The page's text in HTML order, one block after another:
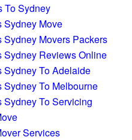
To Sydney
Sydney Move
Sydney Movers Packers
Sydney Reviews Online
Sydney To Adelaide
Sydney To Melbourne
Sydney To Servicing
Services